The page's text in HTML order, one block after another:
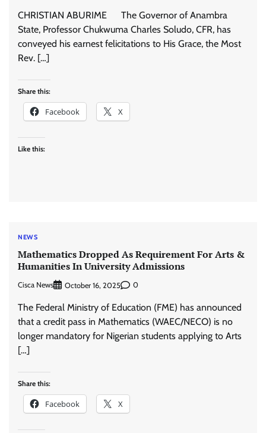
CHRISTIAN ABURIME The Governor of Anambra
State, Professor Chukwuma Charles Soludo, CFR, has
conveyed his earnest felicitations to His Grace, the Most
Rev. […]
Share this:
Facebook X
Like this:
NEWS
Mathematics Dropped As Requirement For Arts &
Humanities In University Admissions
Cisca News October 16, 2025 0
​The Federal Ministry of Education (FME) has announced
that a credit pass in Mathematics (WAEC/NECO) is no
longer mandatory for Nigerian students applying to Arts
[…]
Share this:
Facebook X